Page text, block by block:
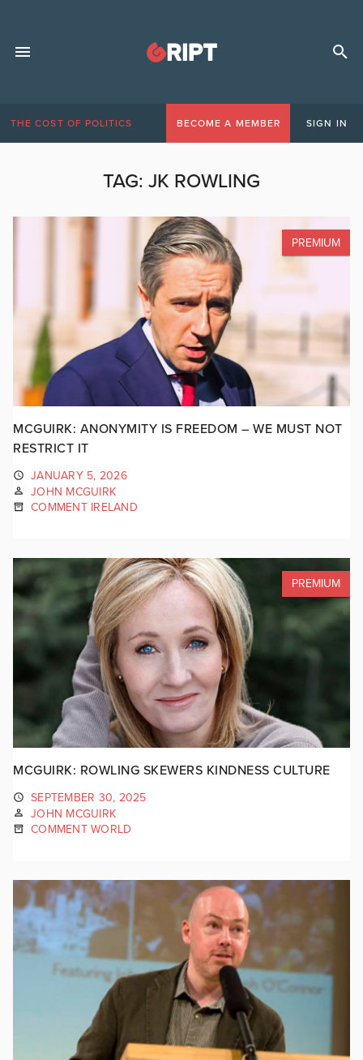
THE COST OF POLITICS BECOME A MEMBER SIGN IN
TAG: JK ROWLING
PREMIUM
MCGUIRK: ANONYMITY IS FREEDOM – WE MUST NOT
RESTRICT IT
JANUARY 5, 2026
JOHN MCGUIRK
COMMENT IRELAND
PREMIUM
MCGUIRK: ROWLING SKEWERS KINDNESS CULTURE
SEPTEMBER 30, 2025
JOHN MCGUIRK
COMMENT WORLD